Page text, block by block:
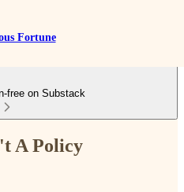
Fortune
free on Substack
A Policy